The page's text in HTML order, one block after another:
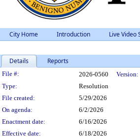
City Home Introduction Live Video
Details Reports
Legislation Details
File #: 2026-0560 Version:
Type:
Resolution
File created:
5/29/2026
On agenda:
6/2/2026
Enactment date:
6/16/2026
Effective date:
6/18/2026